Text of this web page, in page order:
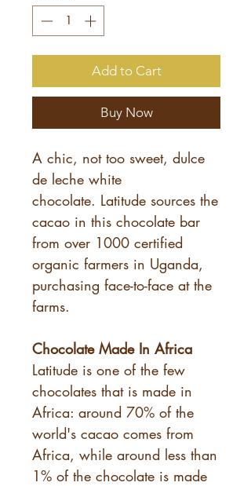
Add to Cart
Buy Now
A chic, not too sweet, dulce
de leche white
chocolate. Latitude sources the
cacao in this chocolate bar
from over 1000 certified
organic farmers in Uganda,
purchasing face-to-face at the
farms.
Chocolate Made In Africa
Latitude is one of the few
chocolates that is made in
Africa: around 70% of the
world's cacao comes from
Africa, while around less than
1% of the chocolate is made